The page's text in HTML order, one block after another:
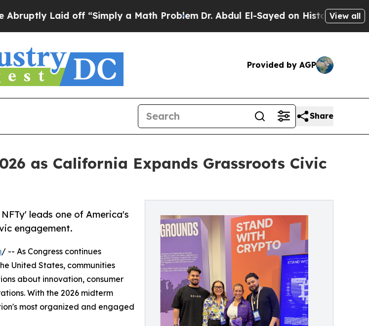
Laid off “Simply a Math ProblemDr. Abdul El-Sayed on Historic Michigan Win:
View all
Provided by AGP
Share
as California Expands Grassroots Civic
leads one of America's
engagement.
/ -- As Congress continues
United States, communities
about innovation, consumer
With the 2026 midterm
most organized and engaged